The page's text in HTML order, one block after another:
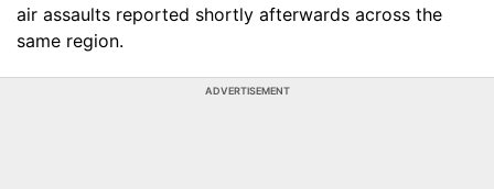
air assaults reported shortly afterwards across the
same region.
ADVERTISEMENT